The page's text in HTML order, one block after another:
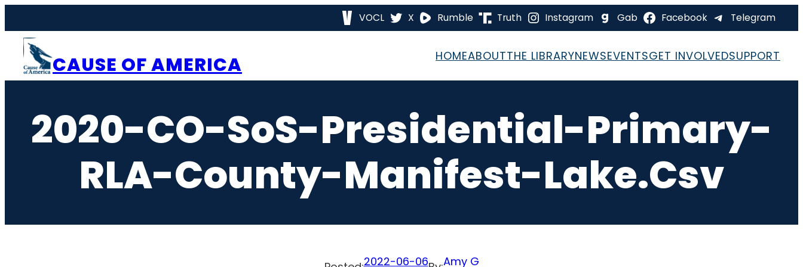
content
VOCL X Rumble Truth Instagram Gab Facebook Telegram
CAUSE OF AMERICA HOMEABOUTTHE LIBRARYNEWSEVENTSGET INVOLVEDSUPPORT
2020-CO-SoS-Presidential-Primary-
RLA-County-Manifest-Lake.csv
2022-06-06 Amy G